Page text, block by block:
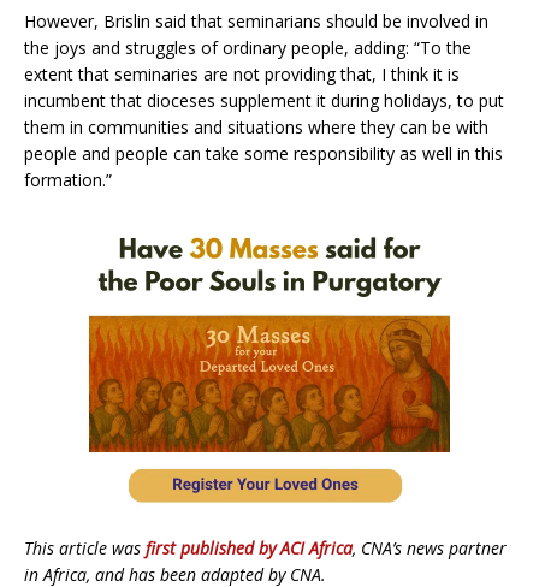
However, Brislin said that seminarians should be involved in
the joys and struggles of ordinary people, adding: “To the
extent that seminaries are not providing that, I think it is
incumbent that dioceses supplement it during holidays, to put
them in communities and situations where they can be with
people and people can take some responsibility as well in this
formation.”
This article was first published by ACI Africa, CNA’s news partner
in Africa, and has been adapted by CNA.